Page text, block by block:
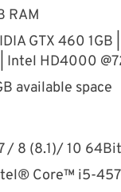
RAM
GTX 460 1GB
| Intel HD4000
available space
/ 8 (8.1)/ 10 64Bit
Core™ i5-